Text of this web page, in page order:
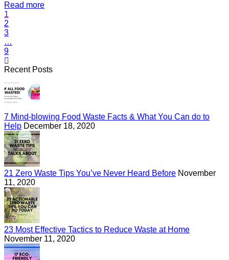
Read more
1
2
3
…
9
Recent Posts
7 Mind-blowing Food Waste Facts & What You Can do to
Help December 18, 2020
21 Zero Waste Tips You’ve Never Heard Before November
11, 2020
23 Most Effective Tactics to Reduce Waste at Home
November 11, 2020